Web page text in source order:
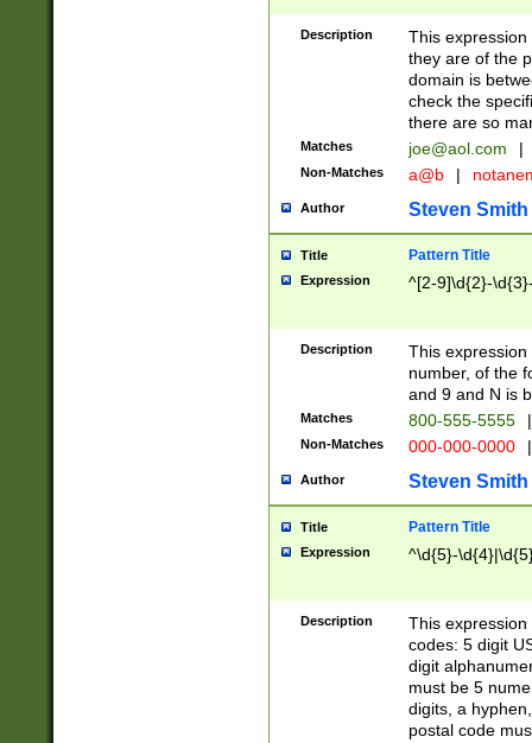
Description
This
they are of the
domain is
check the
there are so
Matches joe@aol.com |
Non-Matches a@b |
Author Steven Smith
Title Pattern Title
Expression ^[2-9]\d{2}-
Description
This
number, of the
and 9 and N is
Matches 800-555-5555 |
Non-Matches 000-000-0000 |
Author Steven Smith
Title Pattern Title
Expression ^\d{5}-
Description
This
codes: 5 digit
digit
must be 5
digits, a
postal code